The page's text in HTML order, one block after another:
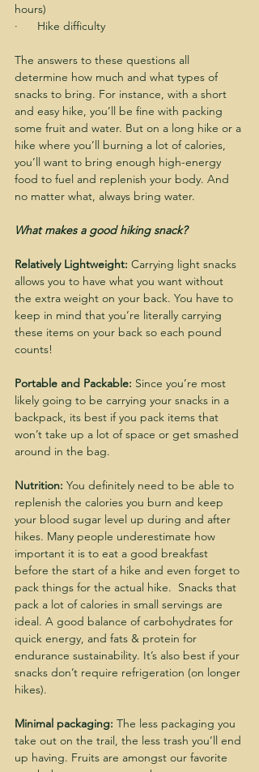
hours)
·      Hike difficulty
The answers to these questions all
determine how much and what types of
snacks to bring. For instance, with a short
and easy hike, you’ll be fine with packing
some fruit and water. But on a long hike or a
hike where you’ll burning a lot of calories,
you’ll want to bring enough high-energy
food to fuel and replenish your body. And
no matter what, always bring water.
What makes a good hiking snack?
Relatively Lightweight: Carrying light snacks
allows you to have what you want without
the extra weight on your back. You have to
keep in mind that you’re literally carrying
these items on your back so each pound
counts!
Portable and Packable: Since you’re most
likely going to be carrying your snacks in a
backpack, its best if you pack items that
won’t take up a lot of space or get smashed
around in the bag.
Nutrition: You definitely need to be able to
replenish the calories you burn and keep
your blood sugar level up during and after
hikes. Many people underestimate how
important it is to eat a good breakfast
before the start of a hike and even forget to
pack things for the actual hike.  Snacks that
pack a lot of calories in small servings are
ideal. A good balance of carbohydrates for
quick energy, and fats & protein for
endurance sustainability. It’s also best if your
snacks don’t require refrigeration (on longer
hikes).
Minimal packaging: The less packaging you
take out on the trail, the less trash you’ll end
up having. Fruits are amongst our favorite